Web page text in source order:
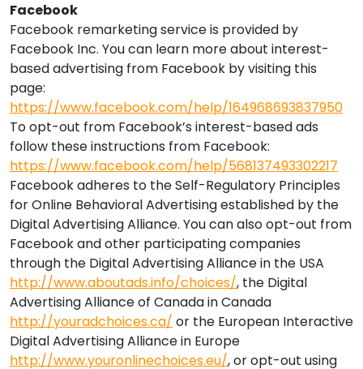
Facebook
Facebook remarketing service is provided by
Facebook Inc. You can learn more about interest-
based advertising from Facebook by visiting this
page:
https://www.facebook.com/help/164968693837950
To opt-out from Facebook’s interest-based ads
follow these instructions from Facebook:
https://www.facebook.com/help/568137493302217
Facebook adheres to the Self-Regulatory Principles
for Online Behavioral Advertising established by the
Digital Advertising Alliance. You can also opt-out from
Facebook and other participating companies
through the Digital Advertising Alliance in the USA
http://www.aboutads.info/choices/, the Digital
Advertising Alliance of Canada in Canada
http://youradchoices.ca/ or the European Interactive
Digital Advertising Alliance in Europe
http://www.youronlinechoices.eu/, or opt-out using